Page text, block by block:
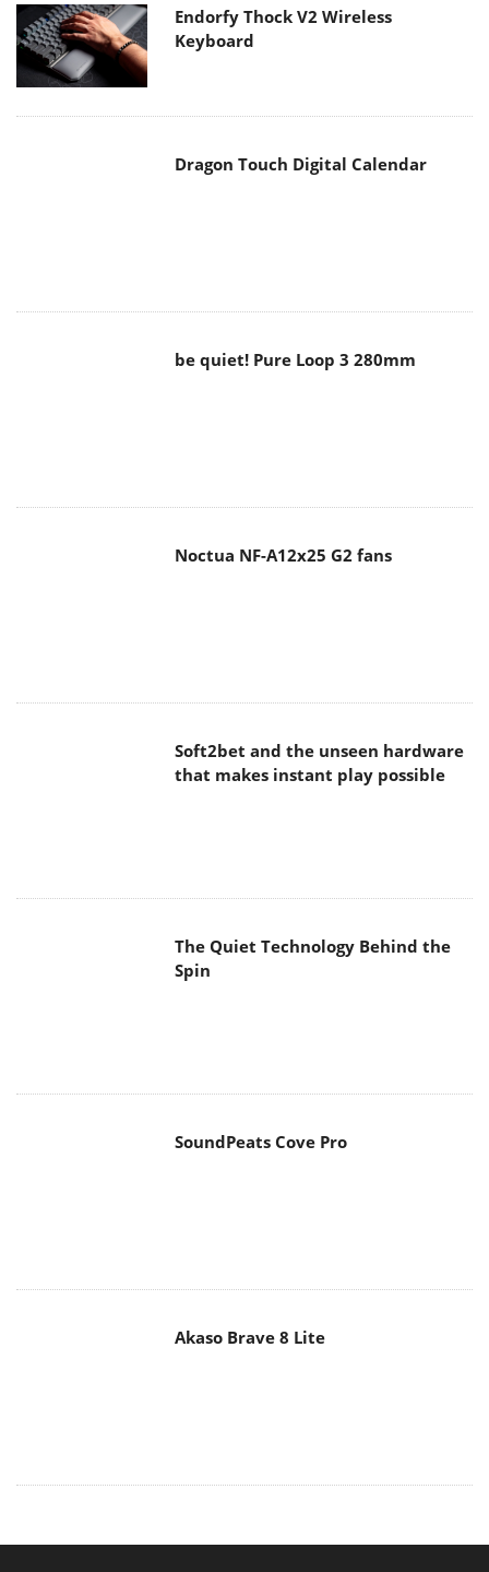
Dragon Touch Digital Calendar
be quiet! Pure Loop 3 280mm
Noctua NF-A12x25 G2 fans
Soft2bet and the unseen hardware
The Quiet Technology Behind the
SoundPeats Cove Pro
Akaso Brave 8 Lite